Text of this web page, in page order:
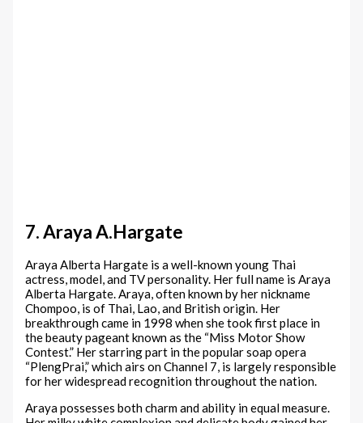
7. Araya A.Hargate
Araya Alberta Hargate is a well-known young Thai
actress, model, and TV personality. Her full name is Araya
Alberta Hargate. Araya, often known by her nickname
Chompoo, is of Thai, Lao, and British origin. Her
breakthrough came in 1998 when she took first place in
the beauty pageant known as the “Miss Motor Show
Contest.” Her starring part in the popular soap opera
“PlengPrai,” which airs on Channel 7, is largely responsible
for her widespread recognition throughout the nation.
Araya possesses both charm and ability in equal measure.